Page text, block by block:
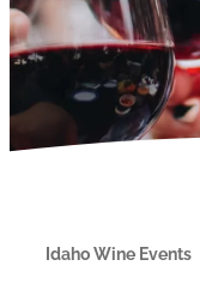
Idaho Wine Events